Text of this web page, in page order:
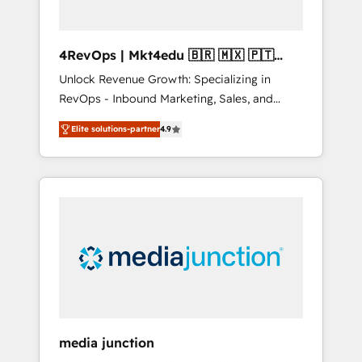
4RevOps | Mkt4edu 🇧🇷 🇲🇽 🇵🇹
🇦🇪 🇺🇸
Unlock Revenue Growth: Specializing in
RevOps - Inbound Marketing, Sales, and
Customer Success We specialize in driving
revenue growth for companies across
industries through tailored marketing, sales,
and customer success strategies, utilizing
insights. Operating in five countries—Brazil,
UAE (Abu Dhabi/Dubai/Sharjah), Mexico,
integrates analysis, training, planning, and
Elite solutions-partner4.9
media junction